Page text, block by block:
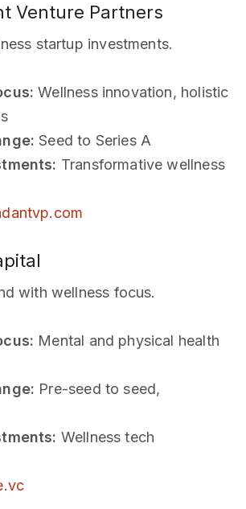
Venture Partners
startup investments.
Wellness innovation, holistic
Seed to Series A
Transformative wellness
with wellness focus.
Mental and physical health
Pre-seed to seed,
Wellness tech